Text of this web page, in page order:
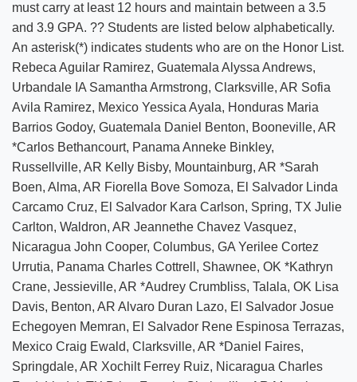
must carry at least 12 hours and maintain between a 3.5
and 3.9 GPA. ?? Students are listed below alphabetically.
An asterisk(*) indicates students who are on the Honor List.
Rebeca Aguilar Ramirez, Guatemala Alyssa Andrews,
Urbandale IA Samantha Armstrong, Clarksville, AR Sofia
Avila Ramirez, Mexico Yessica Ayala, Honduras Maria
Barrios Godoy, Guatemala Daniel Benton, Booneville, AR
*Carlos Bethancourt, Panama Anneke Binkley,
Russellville, AR Kelly Bisby, Mountainburg, AR *Sarah
Boen, Alma, AR Fiorella Bove Somoza, El Salvador Linda
Carcamo Cruz, El Salvador Kara Carlson, Spring, TX Julie
Carlton, Waldron, AR Jeannethe Chavez Vasquez,
Nicaragua John Cooper, Columbus, GA Yerilee Cortez
Urrutia, Panama Charles Cottrell, Shawnee, OK *Kathryn
Crane, Jessieville, AR *Audrey Crumbliss, Talala, OK Lisa
Davis, Benton, AR Alvaro Duran Lazo, El Salvador Josue
Echegoyen Memran, El Salvador Rene Espinosa Terrazas,
Mexico Craig Ewald, Clarksville, AR *Daniel Faires,
Springdale, AR Xochilt Ferrey Ruiz, Nicaragua Charles